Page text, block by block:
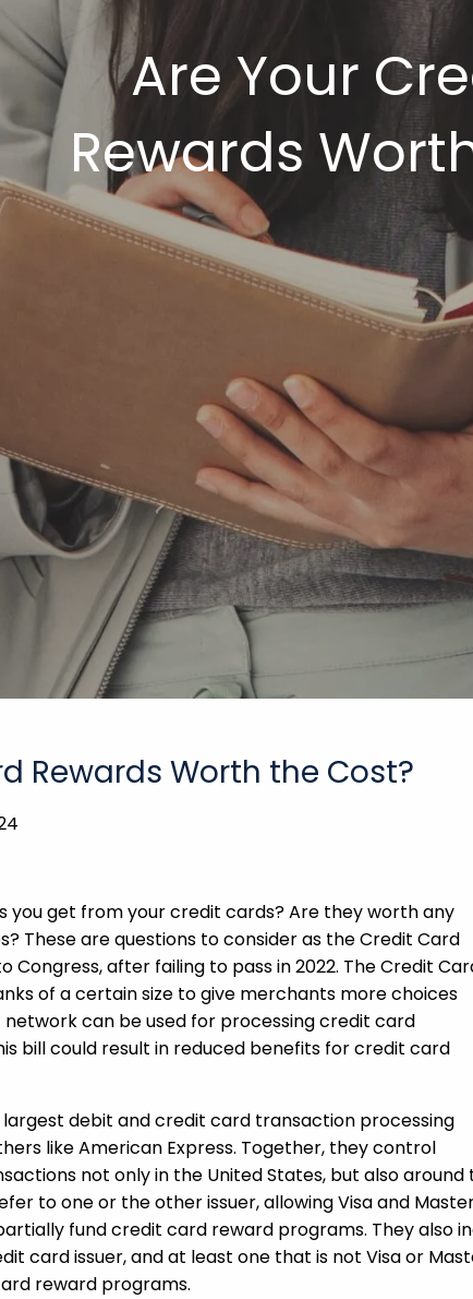
Are Your
Rewards
Rewards Worth the Cost?
you get from your credit cards? Are they worth any
These are questions to consider as the Credit Card
after failing to pass in 2022. The Credit
of a certain size to give merchants more choices
can be used for processing credit card
bill could result in reduced benefits for credit card
debit and credit card transaction processing
like American Express. Together, they control
not only in the United States, but also
to one or the other issuer, allowing Visa and
fund credit card reward programs. They also
card issuer, and at least one that is not Visa or
reward programs.